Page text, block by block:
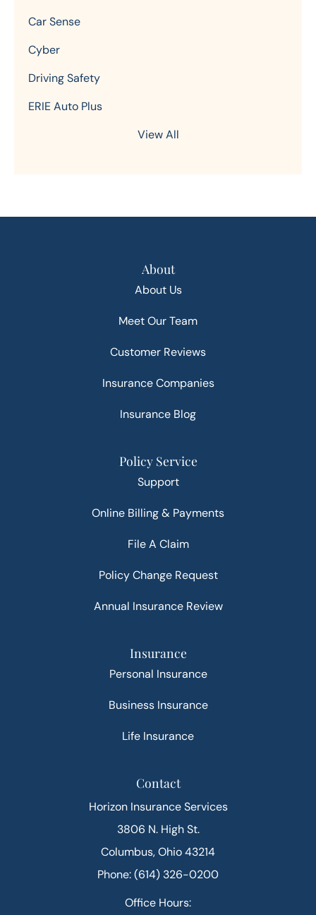
Car Sense
Cyber
Driving Safety
ERIE Auto Plus
View All
About
About Us
Meet Our Team
Customer Reviews
Insurance Companies
Insurance Blog
Policy Service
Support
Online Billing & Payments
File A Claim
Policy Change Request
Annual Insurance Review
Insurance
Personal Insurance
Business Insurance
Life Insurance
Contact
Horizon Insurance Services
3806 N. High St.
Columbus, Ohio 43214
Phone: (614) 326-0200
Office Hours: